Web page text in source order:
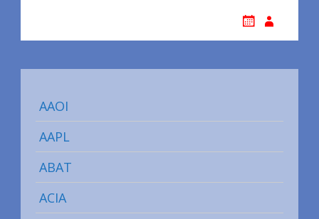
AAOI
AAPL
ABAT
ACIA